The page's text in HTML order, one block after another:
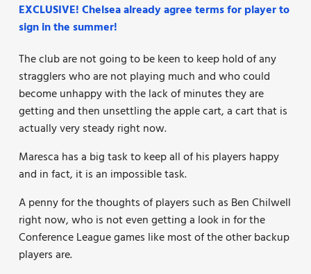
EXCLUSIVE! Chelsea already agree terms for player to
sign in the summer!
The club are not going to be keen to keep hold of any
stragglers who are not playing much and who could
become unhappy with the lack of minutes they are
getting and then unsettling the apple cart, a cart that is
actually very steady right now.
Maresca has a big task to keep all of his players happy
and in fact, it is an impossible task.
A penny for the thoughts of players such as Ben Chilwell
right now, who is not even getting a look in for the
Conference League games like most of the other backup
players are.